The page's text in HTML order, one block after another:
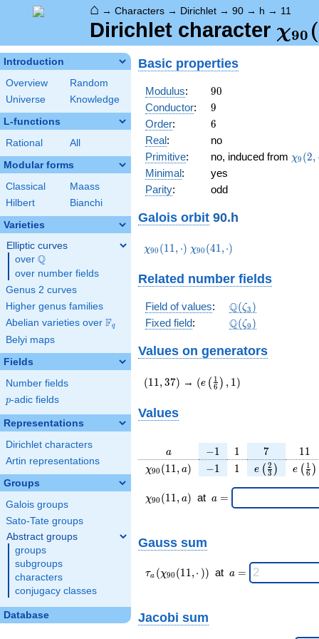
⌂ → Characters → Dirichlet → 90 → h → 11
Dirichlet character χ90 (
Introduction
Overview
Random
Universe
Knowledge
L-functions
Rational All
Modular forms
Classical
Maass
Hilbert
Bianchi
Varieties
Elliptic curves
over \Q
Q
over number fields
Genus 2 curves
Higher genus families
Abelian varieties over \F_{q}
Fq
Belyi maps
Fields
Number fields
p
p-adic fields
Representations
Dirichlet characters
Artin representations
Groups
Galois groups
Sato-Tate groups
Abstract groups
groups
subgroups
characters
conjugacy classes
Database
Basic properties
Modulus: 90
90
Conductor: 9
9
Order: 6
6
Real:
no
Primitive: no, induced from χ9 (2, ⋅
Minimal:
yes
Parity: odd
Galois orbit 90.h
\chi_{90}
χ90 (11, ⋅) \chi_{90}
χ90 (41,⋅)
Related number fields
Field of values:
\mathbb{Q}
(\zeta_3)
Q(ζ3 )
Fixed field: \Q(\zeta_{9})
Q(ζ9 )
Values on generators
(11,37)
(1 1 , 37) → (e\left(\frac{1}
{6}\right),1)
(e ( 6
1 ) , 1 )
Values
a
a -1
−1 11 7
7 11
11
\chi_{
(11,
a)
χ90 (11, a) -1
−1 11
{3}\right)
e ( 3
2 ) e ( 6
1 )
\chi_{
90 }
χ90 (11, a) at \;a
a =
Gauss sum
\tau_{
a }(
(11,·)
τa (χ90 (11,⋅ )) at \;a
a =
Jacobi sum